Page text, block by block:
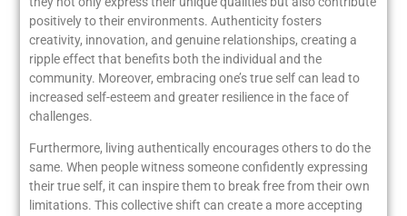
positively to their environments. Authenticity fosters
creativity, innovation, and genuine relationships, creating a
ripple effect that benefits both the individual and the
community. Moreover, embracing one’s true self can lead to
increased self-esteem and greater resilience in the face of
challenges.
Furthermore, living authentically encourages others to do the
same. When people witness someone confidently expressing
their true self, it can inspire them to break free from their own
limitations. This collective shift can create a more accepting